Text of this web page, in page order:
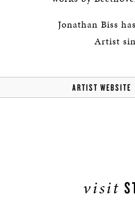
Jonathan Biss
Artist
ARTIST WEBSITE
visit